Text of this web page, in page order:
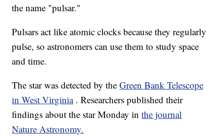
the name "pulsar."
Pulsars act like atomic clocks because they regularly
pulse, so astronomers can use them to study space
and time.
The star was detected by the Green Bank Telescope
in West Virginia . Researchers published their
findings about the star Monday in the journal
Nature Astronomy.